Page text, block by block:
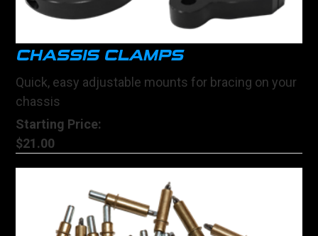
CHASSIS CLAMPS
Quick, easy adjustable mounts for bracing on your
chassis
Starting Price:
$21.00